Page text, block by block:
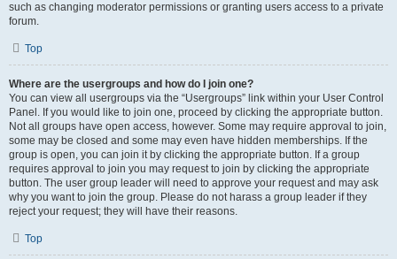
such as changing moderator permissions or granting users access to a private
forum.
Top
Where are the usergroups and how do I join one?
You can view all usergroups via the “Usergroups” link within your User Control
Panel. If you would like to join one, proceed by clicking the appropriate button.
Not all groups have open access, however. Some may require approval to join,
some may be closed and some may even have hidden memberships. If the
group is open, you can join it by clicking the appropriate button. If a group
requires approval to join you may request to join by clicking the appropriate
button. The user group leader will need to approve your request and may ask
why you want to join the group. Please do not harass a group leader if they
reject your request; they will have their reasons.
Top